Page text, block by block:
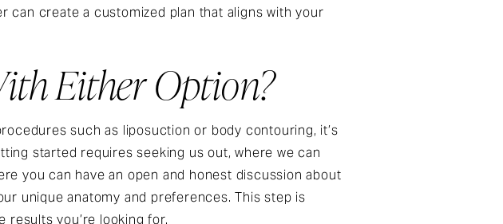
can create a customized plan that aligns with your
Either Option?
such as liposuction or body contouring, it’s
started requires seeking us out, where we can
you can have an open and honest discussion about
unique anatomy and preferences. This step is
results you’re looking for.